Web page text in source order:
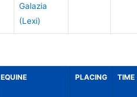
Galazia
(Lexi)
EQUINE PLACING TIME